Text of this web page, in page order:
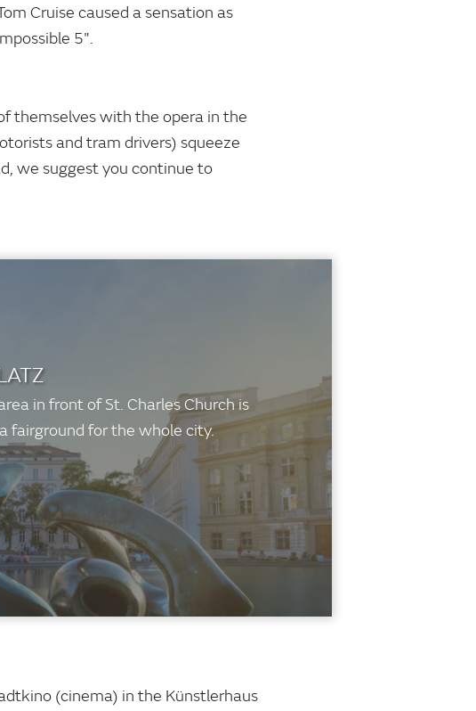
Cruise caused a sensation as
5".
themselves with the opera in the
and tram drivers) squeeze
we suggest you continue to
in front of St. Charles Church is
fairground for the whole city.
(cinema) in the Künstlerhaus